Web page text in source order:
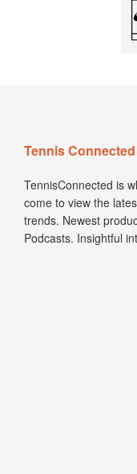
Tennis Connected
TennisConnected is
come to view the
trends. Newest
Podcasts. Insightful